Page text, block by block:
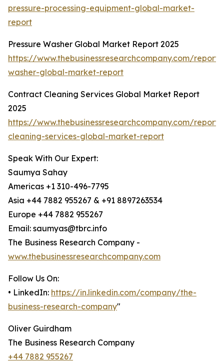
pressure-processing-equipment-global-market-
report
Pressure Washer Global Market Report 2025
https://www.thebusinessresearchcompany.com/
washer-global-market-report
Contract Cleaning Services Global Market Report
2025
https://www.thebusinessresearchcompany.com/
cleaning-services-global-market-report
Speak With Our Expert:
Saumya Sahay
Americas +1 310-496-7795
Asia +44 7882 955267 & +91 8897263534
Europe +44 7882 955267
Email: saumyas@tbrc.info
The Business Research Company -
www.thebusinessresearchcompany.com
Follow Us On:
• LinkedIn: https://in.linkedin.com/company/the-
business-research-company"
Oliver Guirdham
The Business Research Company
+44 7882 955267